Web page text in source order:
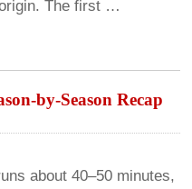
The first …
by-Season Recap
about 40–50 minutes,